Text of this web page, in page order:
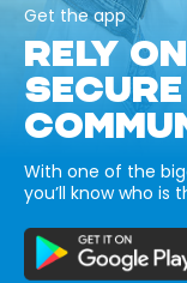
Get the app
RELY
SECURE
With one of the
you’ll know who is